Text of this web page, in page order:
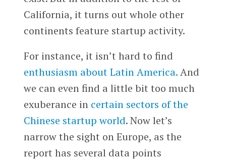
California, it turns out whole other
continents feature startup activity.
For instance, it isn’t hard to find
enthusiasm about Latin America.And
we can even find a little bit too much
exuberance in certain sectors of the
Chinese startup world. Now let’s
narrow the sight on Europe, as the
report has several data points